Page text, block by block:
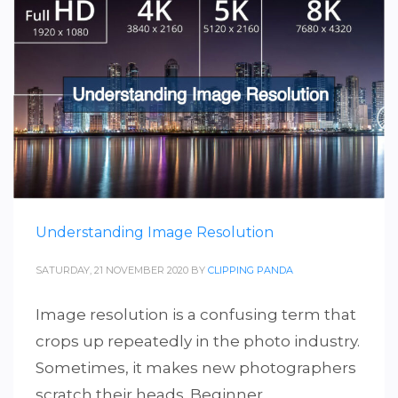
Understanding Image Resolution
SATURDAY, 21 NOVEMBER 2020 BY CLIPPING PANDA
Image resolution is a confusing term that
crops up repeatedly in the photo industry.
Sometimes, it makes new photographers
scratch their heads. Beginner